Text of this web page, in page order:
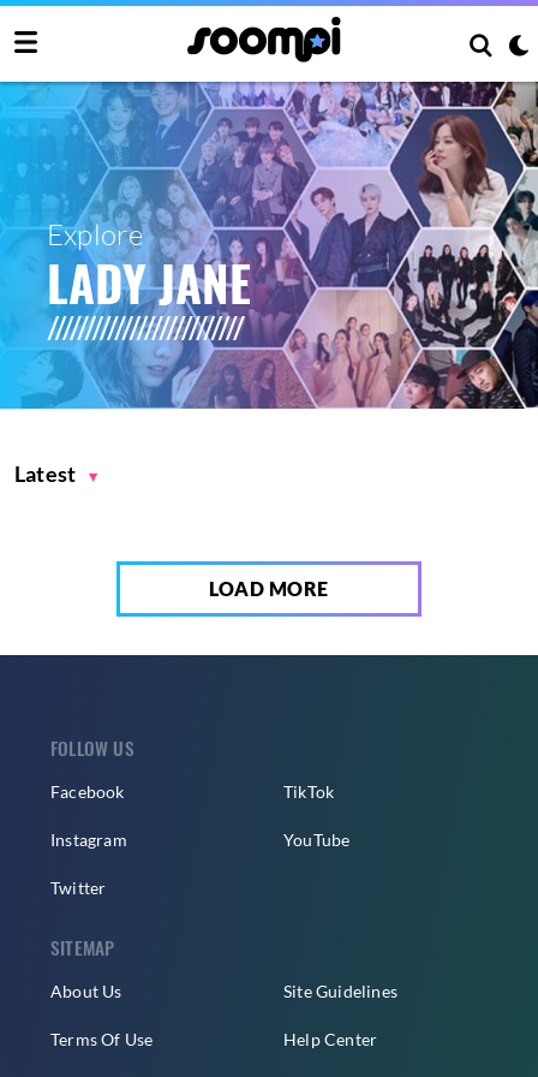
Explore
LADY JANE
Latest
LOAD MORE
FOLLOW US
Facebook
Instagram
Twitter
TikTok
YouTube
SITEMAP
About Us
Terms Of Use
Site Guidelines
Help Center